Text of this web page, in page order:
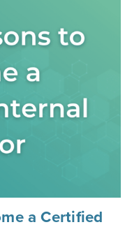
a Certified